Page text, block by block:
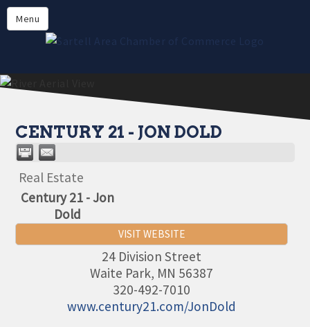
Menu
Directory
Members
Online Payment
CENTURY 21 - JON DOLD
Real Estate
Century 21 - Jon
Dold
VISIT WEBSITE
24 Division Street
Waite Park, MN 56387
320-492-7010
www.century21.com/JonDold